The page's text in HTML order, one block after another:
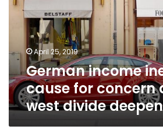
cause
concern
east-
west
divide
deepens
April 25, 2019
German income
cause for concern
west divide